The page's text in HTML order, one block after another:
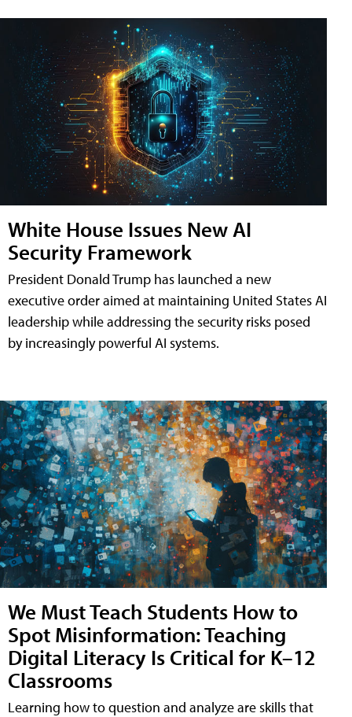
White House Issues New AI
Security Framework
President Donald Trump has launched a new
executive order aimed at maintaining United States AI
leadership while addressing the security risks posed
by increasingly powerful AI systems.
We Must Teach Students How to
Spot Misinformation: Teaching
Digital Literacy Is Critical for K–12
Classrooms
Learning how to question and analyze are skills that